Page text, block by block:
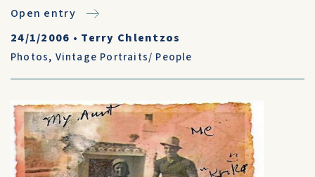
Open entry
24/1/2006 • Terry Chlentzos
Photos, Vintage Portraits/ People